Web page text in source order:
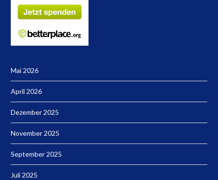
Mai 2026
April 2026
Dezember 2025
November 2025
September 2025
Juli 2025